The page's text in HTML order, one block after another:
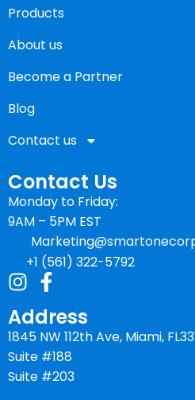
Products
About us
Become a Partner
Blog
Contact us
Contact Us
Monday to Friday:
9AM – 5PM EST
+1 (561) 322-5792
Address
1845 NW 112th Ave, Miami,
Suite #188
Suite #203